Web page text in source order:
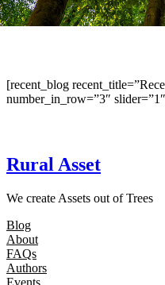
[recent_blog
number_in_row=”3″
Rural Asset
We create Assets out of Trees
Blog
About
FAQs
Authors
Events